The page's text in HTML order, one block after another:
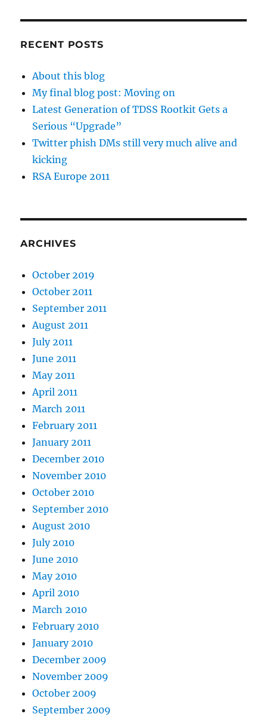
RECENT POSTS
About this blog
My final blog post: Moving on
Latest Generation of TDSS Rootkit Gets a
Serious “Upgrade”
Twitter phish DMs still very much alive and
kicking
RSA Europe 2011
ARCHIVES
October 2019
October 2011
September 2011
August 2011
July 2011
June 2011
May 2011
April 2011
March 2011
February 2011
January 2011
December 2010
November 2010
October 2010
September 2010
August 2010
July 2010
June 2010
May 2010
April 2010
March 2010
February 2010
January 2010
December 2009
November 2009
October 2009
September 2009